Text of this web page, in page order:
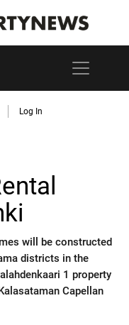
Log In
will be constructed
districts in the
1 property
Capellan